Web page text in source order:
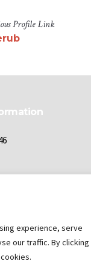
experience, serve
our traffic. By clicking
ProfileLink